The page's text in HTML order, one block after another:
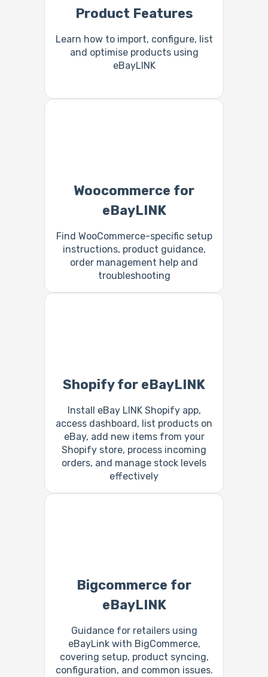
Product Features
Learn how to import, configure, list
and optimise products using
eBayLINK
Woocommerce for
eBayLINK
Find WooCommerce-specific setup
instructions, product guidance,
order management help and
troubleshooting
Shopify for eBayLINK
Install eBay LINK Shopify app,
access dashboard, list products on
eBay, add new items from your
Shopify store, process incoming
orders, and manage stock levels
effectively
Bigcommerce for
eBayLINK
Guidance for retailers using
eBayLink with BigCommerce,
covering setup, product syncing,
configuration, and common issues.